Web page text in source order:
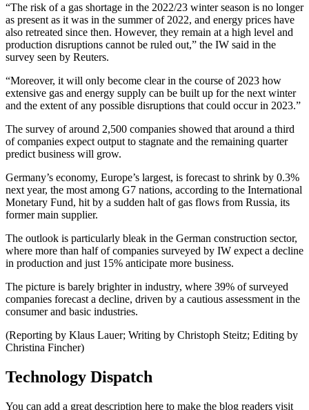
“The risk of a gas shortage in the 2022/23 winter season is no longer
as present as it was in the summer of 2022, and energy prices have
also retreated since then. However, they remain at a high level and
production disruptions cannot be ruled out,” the IW said in the
survey seen by Reuters.
“Moreover, it will only become clear in the course of 2023 how
extensive gas and energy supply can be built up for the next winter
and the extent of any possible disruptions that could occur in 2023.”
The survey of around 2,500 companies showed that around a third
of companies expect output to stagnate and the remaining quarter
predict business will grow.
Germany’s economy, Europe’s largest, is forecast to shrink by 0.3%
next year, the most among G7 nations, according to the International
Monetary Fund, hit by a sudden halt of gas flows from Russia, its
former main supplier.
The outlook is particularly bleak in the German construction sector,
where more than half of companies surveyed by IW expect a decline
in production and just 15% anticipate more business.
The picture is barely brighter in industry, where 39% of surveyed
companies forecast a decline, driven by a cautious assessment in the
consumer and basic industries.
(Reporting by Klaus Lauer; Writing by Christoph Steitz; Editing by
Christina Fincher)
Technology Dispatch
You can add a great description here to make the blog readers visit